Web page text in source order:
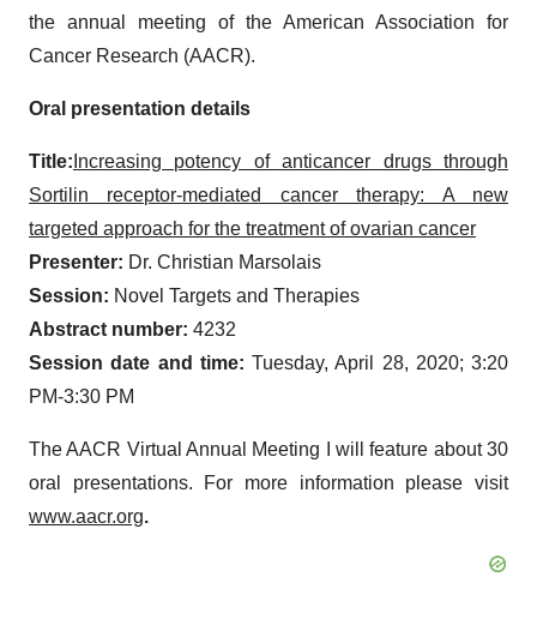
the annual meeting of the American Association for
Cancer Research (AACR).
Oral presentation details
Title: Increasing potency of anticancer drugs through
Sortilin receptor-mediated cancer therapy: A new
targeted approach for the treatment of ovarian cancer
Presenter: Dr. Christian Marsolais
Session: Novel Targets and Therapies
Abstract number: 4232
Session date and time: Tuesday, April 28, 2020; 3:20
PM-3:30 PM
The AACR Virtual Annual Meeting I will feature about 30
oral presentations. For more information please visit
www.aacr.org.